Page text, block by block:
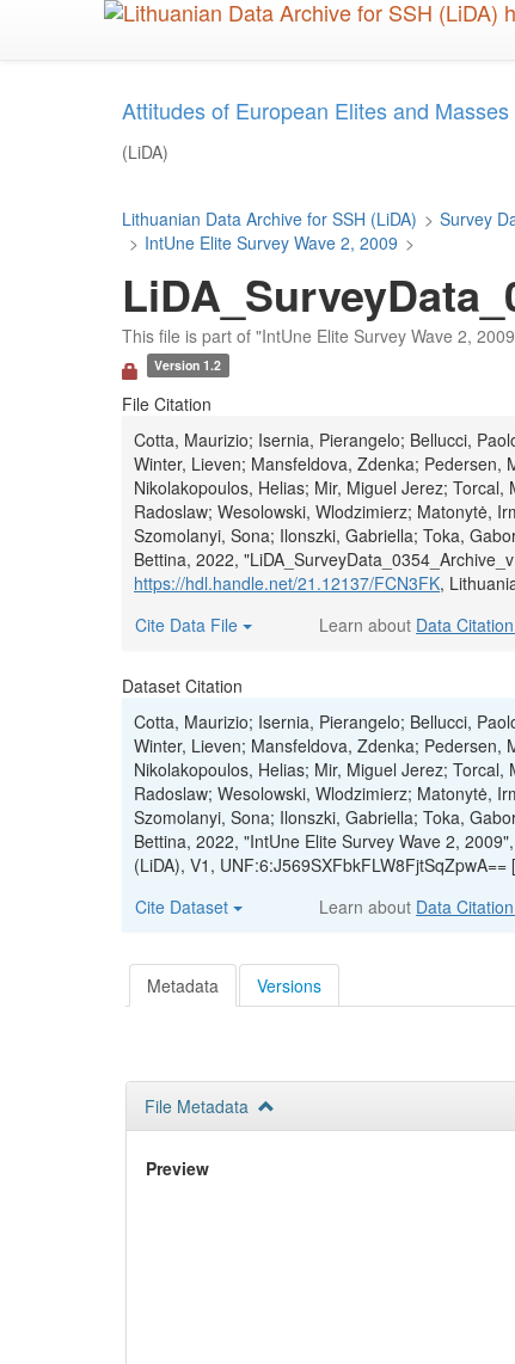
Attitudes of European Elites and
(LiDA)
Lithuanian Data Archive for SSH (LiDA) > Survey
> IntUne Elite Survey Wave 2, 2009 >
This file is part of "IntUne Elite Survey Wave 2,
Version 1.2
File Citation
Cotta, Maurizio; Isernia, Pierangelo; Bellucci,
Winter, Lieven; Mansfeldova, Zdenka; Pedersen,
Nikolakopoulos, Helias; Mir, Miguel Jerez;
Radoslaw; Wesolowski, Wlodzimierz; Matonytė,
Szomolanyi, Sona; Ilonszki, Gabriella; Toka,
Bettina, 2022,
https://hdl.handle.net/21.12137/FCN3FK,
Cite Data File
Learn about Data
Dataset Citation
Cotta, Maurizio; Isernia, Pierangelo; Bellucci,
Winter, Lieven; Mansfeldova, Zdenka; Pedersen,
Nikolakopoulos, Helias; Mir, Miguel Jerez;
Radoslaw; Wesolowski, Wlodzimierz; Matonytė,
Szomolanyi, Sona; Ilonszki, Gabriella; Toka,
Bettina, 2022, "IntUne Elite Survey Wave 2, 2009",
(LiDA), V1, UNF:6:J569SXFbkFLW8FjtSqZpwA==
Cite Dataset
Learn about Data
Metadata Versions
File Metadata
Preview